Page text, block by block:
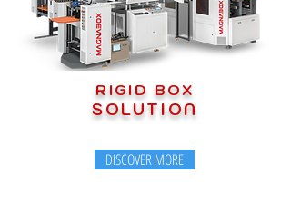
RIGID BOX
SOLUTION
DISCOVER MORE